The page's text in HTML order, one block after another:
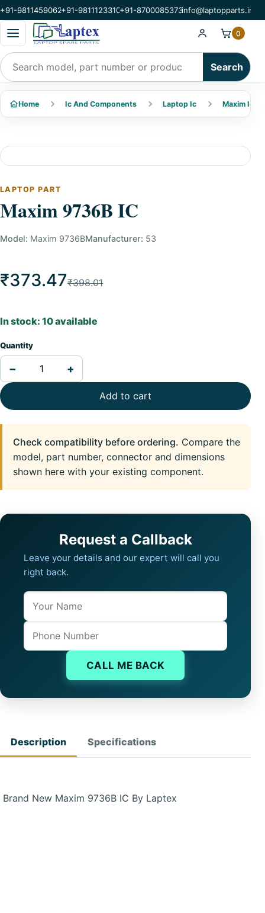
+91-9811459062+91-9811123310+91-8700085373info@laptopparts.in
Open categories menu
Search products
Search
0
Home Ic And Components Laptop Ic Maxim Ic
LAPTOP PART
Maxim 9736B IC
Model: Maxim 9736BManufacturer: 53
₹373.47₹398.01
In stock: 10 available
Quantity
− +
Add to cart
Check compatibility before ordering. Compare the
model, part number, connector and dimensions
shown here with your existing component.
Request a Callback
Leave your details and our expert will call you
right back.
Name
Phone
CALL ME BACK
Description Specifications
Brand New Maxim 9736B IC By Laptex